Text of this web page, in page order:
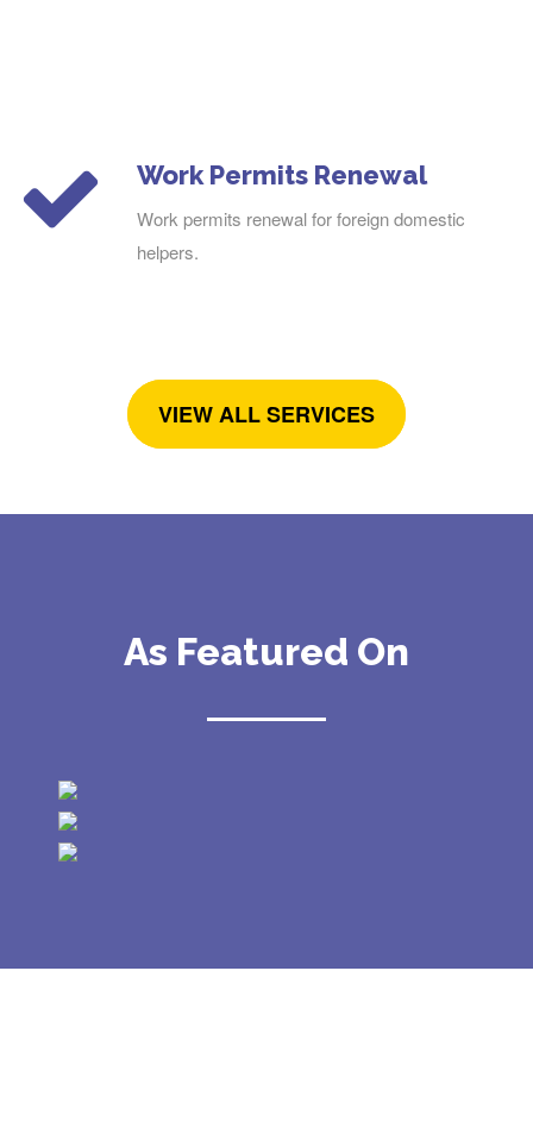
Work Permits Renewal
Work permits renewal for foreign domestic
helpers.
VIEW ALL SERVICES
As Featured On